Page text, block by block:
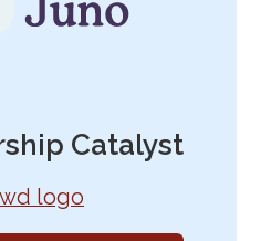
Catalyst